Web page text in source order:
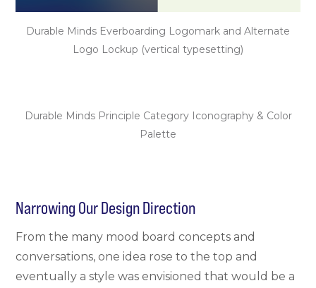
Durable Minds Everboarding Logomark and Alternate
Logo Lockup (vertical typesetting)
Durable Minds Principle Category Iconography & Color
Palette
Narrowing Our Design Direction
From the many mood board concepts and
conversations, one idea rose to the top and
eventually a style was envisioned that would be a